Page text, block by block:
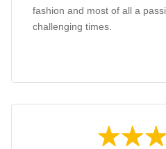
fashion and most of all a
challenging times.